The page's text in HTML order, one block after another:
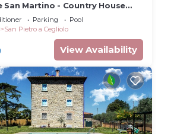
San Martino - Country House
in Valdichiana, Tuscany.
Parking
Pool
San Pietro a Cegliolo
View Availability